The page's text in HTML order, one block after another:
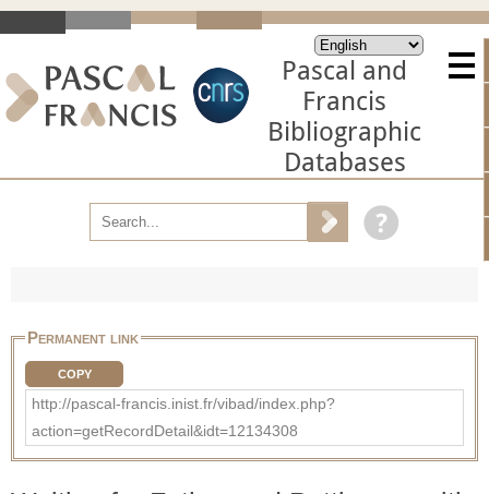
Pascal and
Francis
Bibliographic
Databases
Permanent link
COPY
http://pascal-francis.inist.fr/vibad/index.php?
action=getRecordDetail&idt=12134308